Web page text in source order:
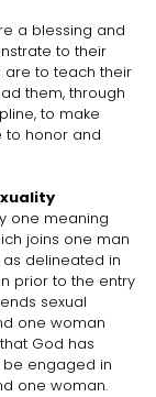
a blessing and
to their
are to teach their
them, through
to make
to honor and
one meaning
joins one man
delineated in
prior to the entry
sexual
one woman
God has
engaged in
one woman.